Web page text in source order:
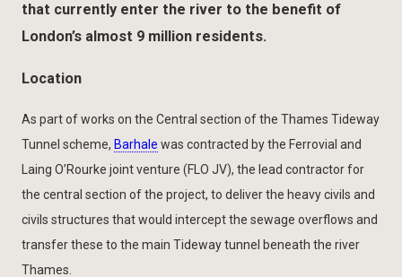
that currently enter the river to the benefit of
London’s almost 9 million residents.
Location
As part of works on the Central section of the Thames Tideway
Tunnel scheme, Barhale was contracted by the Ferrovial and
Laing O’Rourke joint venture (FLO JV), the lead contractor for
the central section of the project, to deliver the heavy civils and
civils structures that would intercept the sewage overflows and
transfer these to the main Tideway tunnel beneath the river
Thames.